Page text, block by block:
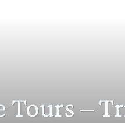
Tours –